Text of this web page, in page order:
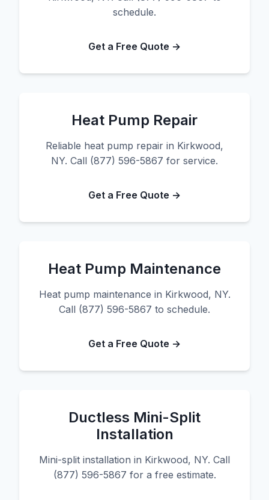
schedule.
Get a Free Quote →
Heat Pump Repair
Reliable heat pump repair in Kirkwood,
NY. Call (877) 596-5867 for service.
Get a Free Quote →
Heat Pump Maintenance
Heat pump maintenance in Kirkwood, NY.
Call (877) 596-5867 to schedule.
Get a Free Quote →
Ductless Mini-Split
Installation
Mini-split installation in Kirkwood, NY. Call
(877) 596-5867 for a free estimate.